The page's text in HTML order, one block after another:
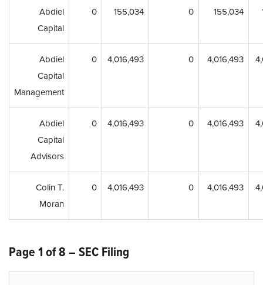
Abdiel
Capital
0 155,034 0 155,034
Abdiel
Capital
Management
0 4,016,493 0 4,016,493
Abdiel
Capital
Advisors
0 4,016,493 0 4,016,493
Colin T.
Moran
0 4,016,493 0 4,016,493
Page 1 of 8 – SEC Filing